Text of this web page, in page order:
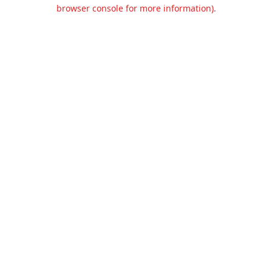
browser console for more information).